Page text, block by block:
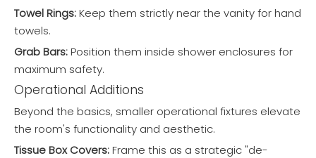
Towel Rings:Keep them strictly near the vanity for hand
towels.
Grab Bars:Position them inside shower enclosures for
maximum safety.
Operational Additions
Beyond the basics, smaller operational fixtures elevate
the room's functionality and aesthetic.
Tissue Box Covers:Frame this as a strategic "de-